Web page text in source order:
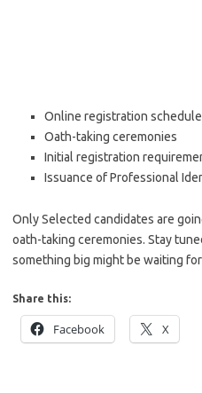
Online registration
Oath-taking ceremonies
Initial registration
Issuance of Professional
Only Selected candidates are
oath-taking ceremonies. Stay
something big might be waiting
Share this:
Facebook X